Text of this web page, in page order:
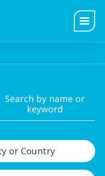
Search by name or
keyword